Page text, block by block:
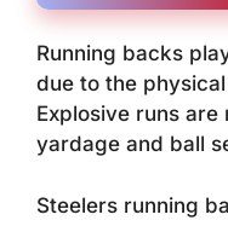
Running backs
due to the
Explosive runs
yardage and ball
Steelers running